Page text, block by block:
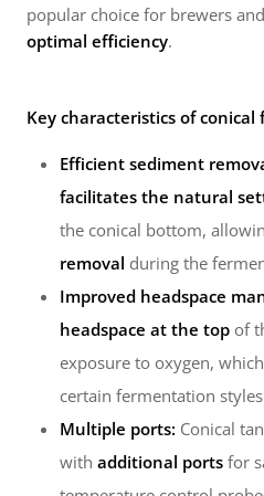
popular choice for brewers
optimal efficiency.
Key characteristics of conical
Efficient sediment
facilitates the natural
the conical bottom,
removal during the
Improved headspace
headspace at the top of
exposure to oxygen,
certain fermentation
Multiple ports: Conical
with additional ports for